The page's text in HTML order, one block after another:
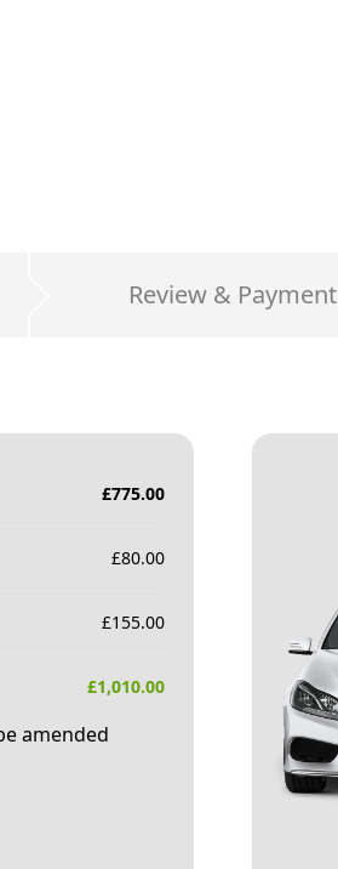
Review & Payment
£775.00
£80.00
£155.00
£1,010.00
amended